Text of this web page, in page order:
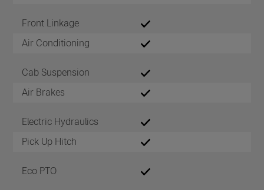
Front Linkage
Air Conditioning
Cab Suspension
Air Brakes
Electric Hydraulics
Pick Up Hitch
Eco PTO